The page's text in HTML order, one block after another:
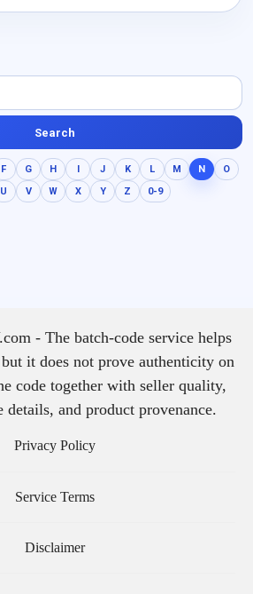
Search
F G H I J K L M N
O
U V W X Y Z 0-9
- The batch-code service helps
it does not prove authenticity on
code together with seller quality,
details, and product provenance.
Privacy Policy
Service Terms
Disclaimer